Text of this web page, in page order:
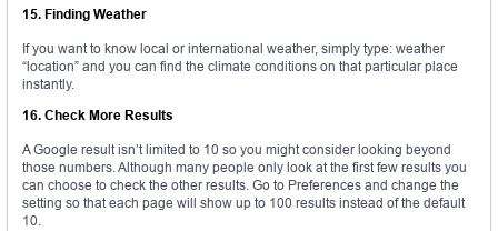
15. Finding Weather
If you want to know local or international weather, simply type: weather
“location” and you can find the climate conditions on that particular place
instantly.
16. Check More Results
A Google result isn’t limited to 10 so you might consider looking beyond
those numbers. Although many people only look at the first few results you
can choose to check the other results. Go to Preferences and change the
setting so that each page will show up to 100 results instead of the default
10.